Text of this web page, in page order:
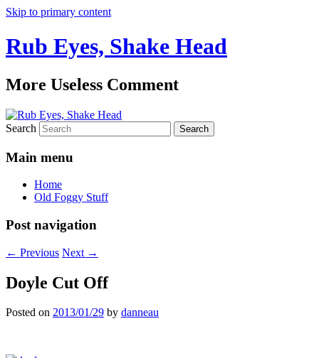
Skip to primary content
Rub Eyes, Shake Head
More Useless Comment
Search
Main menu
Home
Old Foggy Stuff
Post navigation
← Previous Next →
Doyle Cut Off
Posted on 2013/01/29 by danneau